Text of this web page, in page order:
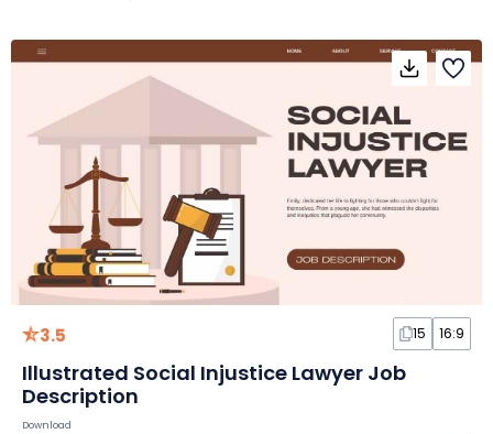
3.5 15 16:9
Illustrated Social Injustice Lawyer Job
Description
Download